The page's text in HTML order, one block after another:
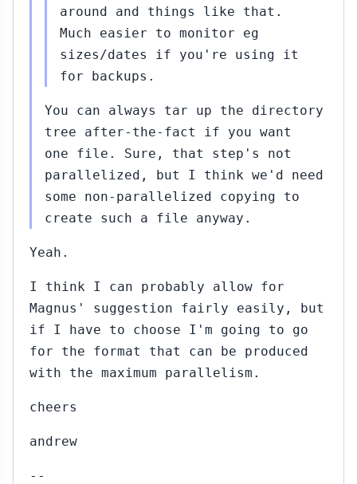
around and things like that.
Much easier to monitor eg
sizes/dates if you're using it
for backups.
You can always tar up the directory
tree after-the-fact if you want
one file. Sure, that step's not
parallelized, but I think we'd need
some non-parallelized copying to
create such a file anyway.
Yeah.
I think I can probably allow for
Magnus' suggestion fairly easily, but
if I have to choose I'm going to go
for the format that can be produced
with the maximum parallelism.
cheers
andrew
--